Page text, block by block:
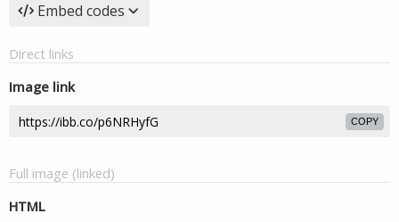
Embed codes
Direct links
Image link
COPY
Full image (linked)
HTML